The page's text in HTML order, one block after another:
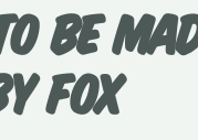
BE
FOX